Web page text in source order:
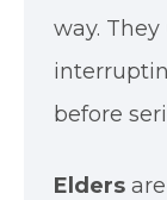
way.
before
Elders